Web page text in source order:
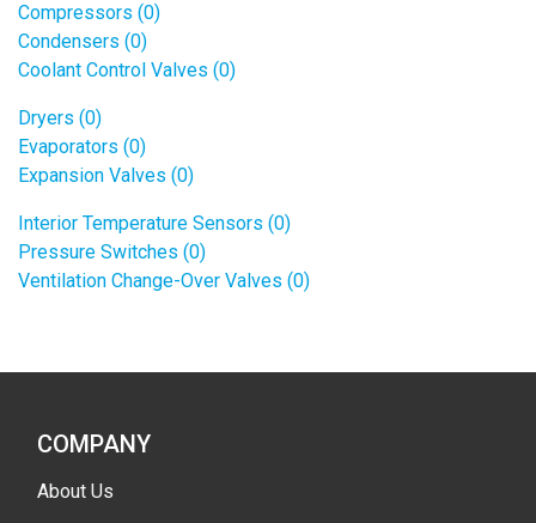
Compressors (0)
Condensers (0)
Coolant Control Valves (0)
Dryers (0)
Evaporators (0)
Expansion Valves (0)
Interior Temperature Sensors (0)
Pressure Switches (0)
Ventilation Change-Over Valves (0)
COMPANY
About Us